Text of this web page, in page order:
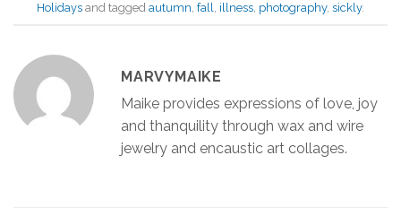
Holidays and tagged autumn, fall, illness, photography, sickly.
MARVYMAIKE
Maike provides expressions of love, joy
and thanquility through wax and wire
jewelry and encaustic art collages.